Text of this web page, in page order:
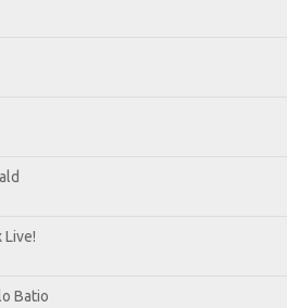
Live!
Batio